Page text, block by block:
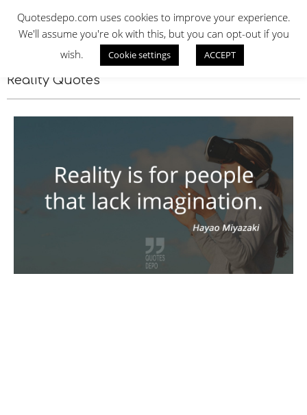
contentQUOTES DEPO
Reality Quotes
Quotesdepo.com uses cookies to improve your experience.
We'll assume you're ok with this, but you can opt-out if you
wish.
Cookie settings ACCEPT